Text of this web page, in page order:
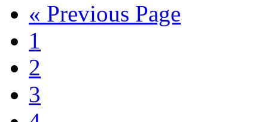
« Previous Page
1
2
3